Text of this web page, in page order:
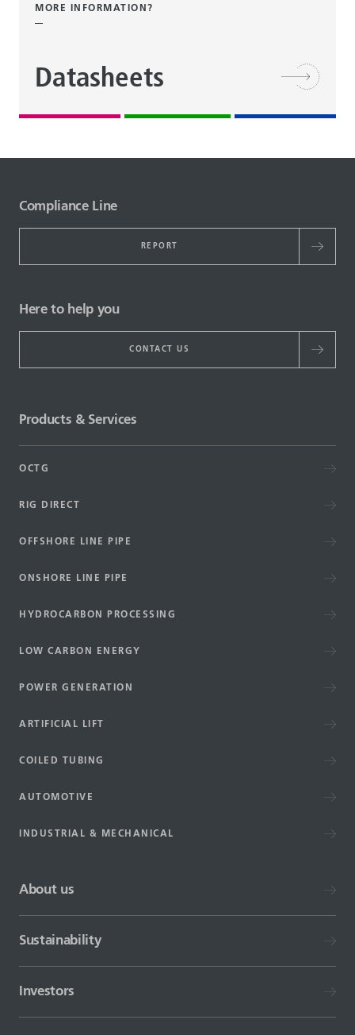
MORE INFORMATION?
Datasheets
Compliance Line
REPORT
Here to help you
CONTACT US
Products & Services
OCTG
RIG DIRECT
OFFSHORE LINE PIPE
ONSHORE LINE PIPE
HYDROCARBON PROCESSING
LOW CARBON ENERGY
POWER GENERATION
ARTIFICIAL LIFT
COILED TUBING
AUTOMOTIVE
INDUSTRIAL & MECHANICAL
About us
Sustainability
Investors